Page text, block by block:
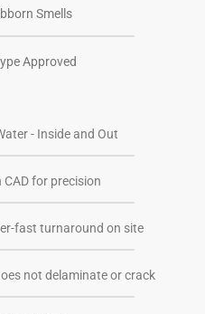
Smells
Approved
- Inside and Out
CAD for precision
fast turnaround on site
not delaminate or crack